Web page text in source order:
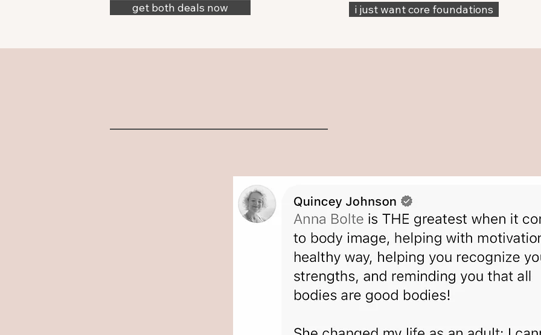
get both deals now i just want core foundations